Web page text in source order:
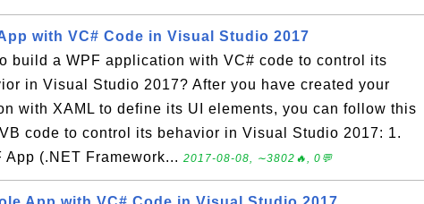
with VC# Code in Visual Studio 2017
build a WPF application with VC# code to control its
in Visual Studio 2017? After you have created your
with XAML to define its UI elements, you can follow this
code to control its behavior in Visual Studio 2017: 1.
App (.NET Framework... 2017-08-08, ∼3802🔥, 0💬